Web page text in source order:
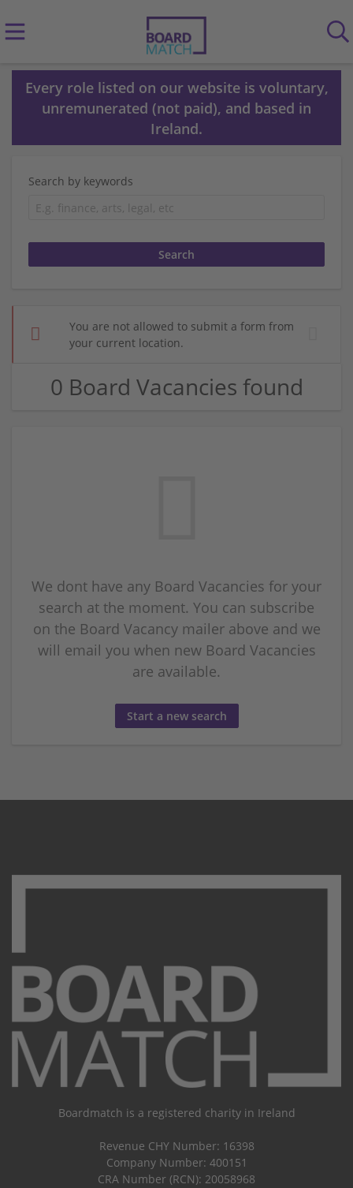
Every role listed on our website is voluntary,
unremunerated (not paid), and based in
Ireland.
Search by keywords
You are not allowed to submit a form from
your current location.
0 Board Vacancies found
We dont have any Board Vacancies for your
search at the moment. You can subscribe
on the Board Vacancy mailer above and we
will email you when new Board Vacancies
are available.
Start a new search
Boardmatch is a registered charity in Ireland
Revenue CHY Number: 16398
Company Number: 400151
CRA Number (RCN): 20058968